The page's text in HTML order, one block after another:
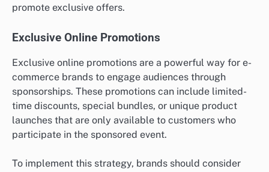
promote exclusive offers.
Exclusive Online Promotions
Exclusive online promotions are a powerful way for e-
commerce brands to engage audiences through
sponsorships. These promotions can include limited-
time discounts, special bundles, or unique product
launches that are only available to customers who
participate in the sponsored event.
To implement this strategy, brands should consider